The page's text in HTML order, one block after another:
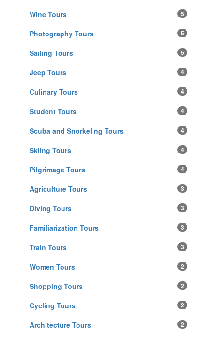
Wine Tours 5
Photography Tours 5
Sailing Tours 5
Jeep Tours 4
Culinary Tours 4
Student Tours 4
Scuba and Snorkeling Tours 4
Skiing Tours 4
Pilgrimage Tours 4
Agriculture Tours 3
Diving Tours 3
Familiarization Tours 3
Train Tours 3
Women Tours 2
Shopping Tours 2
Cycling Tours 2
Architecture Tours 2